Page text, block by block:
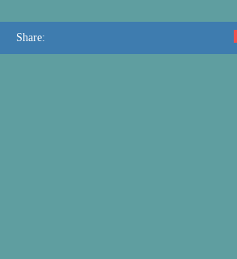
Share: